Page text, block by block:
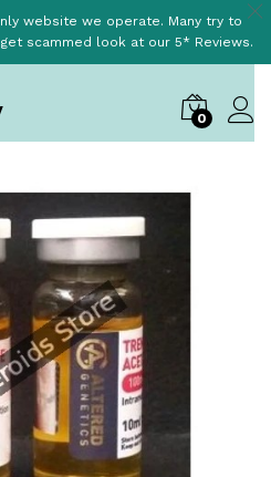
website we operate. Many try to
scammed look at our 5* Reviews.
0